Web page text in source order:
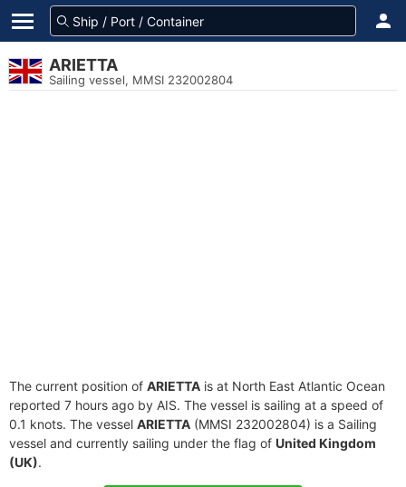
ARIETTA
Sailing vessel, MMSI 232002804
The current position of ARIETTA is at North East Atlantic Ocean
reported 7 hours ago by AIS. The vessel is sailing at a speed of
0.1 knots. The vessel ARIETTA (MMSI 232002804) is a Sailing
vessel and currently sailing under the flag of United Kingdom
(UK).